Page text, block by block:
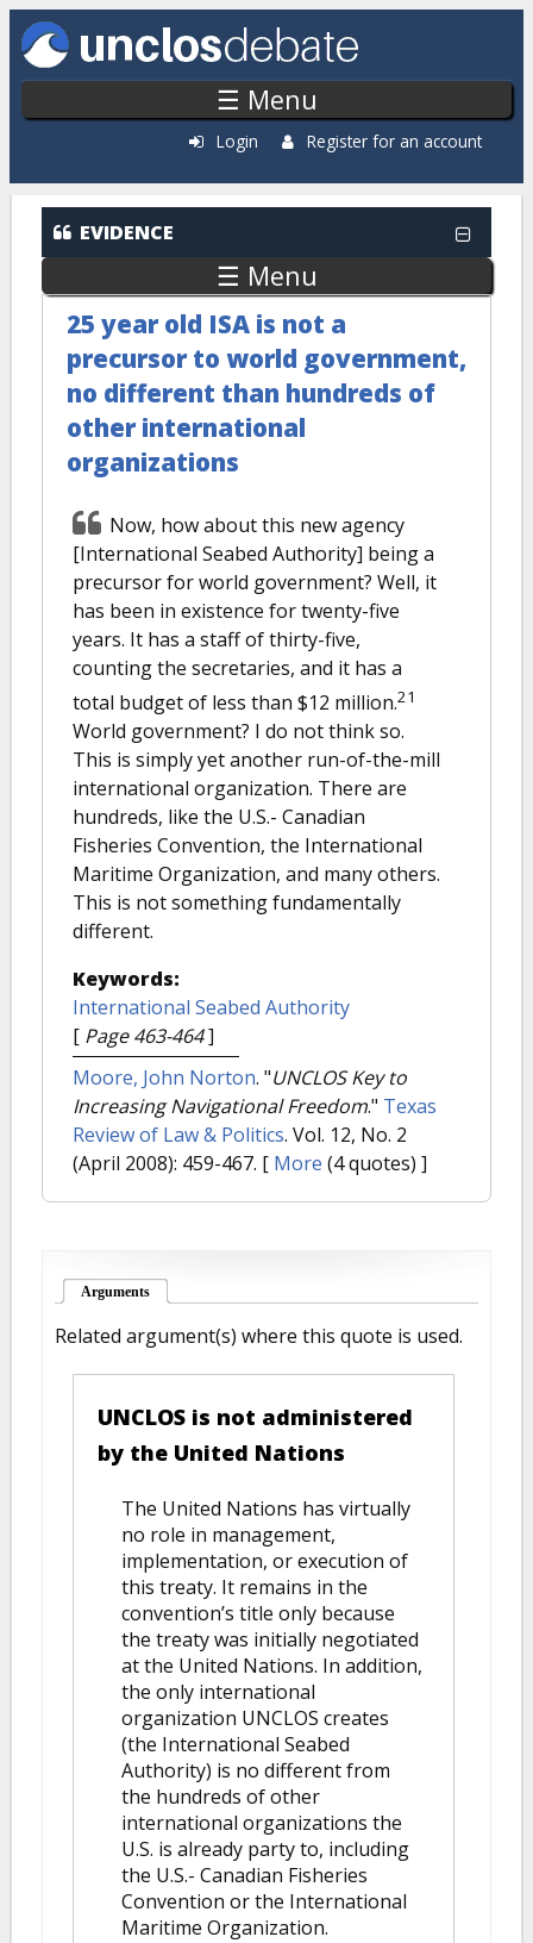
Skip to main content
☰ Menu
Login Register for an account
EVIDENCE
☰ Menu
25 year old ISA is not a
precursor to world government,
no different than hundreds of
other international
organizations
Now, how about this new agency
[International Seabed Authority] being a
precursor for world government? Well, it
has been in existence for twenty-five
years. It has a staff of thirty-five,
counting the secretaries, and it has a
total budget of less than $12 million.21
World government? I do not think so.
This is simply yet another run-of-the-mill
international organization. There are
hundreds, like the U.S.- Canadian
Fisheries Convention, the International
Maritime Organization, and many others.
This is not something fundamentally
different.
Keywords:
International Seabed Authority
[ Page 463-464]
Moore, John Norton. "UNCLOS Key to
Increasing Navigational Freedom." Texas
Review of Law & Politics. Vol. 12, No. 2
(April 2008): 459-467. [ More (4 quotes) ]
Arguments
Related argument(s) where this quote is used.
UNCLOS is not administered
by the United Nations
The United Nations has virtually
no role in management,
implementation, or execution of
this treaty. It remains in the
convention’s title only because
the treaty was initially negotiated
at the United Nations. In addition,
the only international
organization UNCLOS creates
(the International Seabed
Authority) is no different from
the hundreds of other
international organizations the
U.S. is already party to, including
the U.S.- Canadian Fisheries
Convention or the International
Maritime Organization.